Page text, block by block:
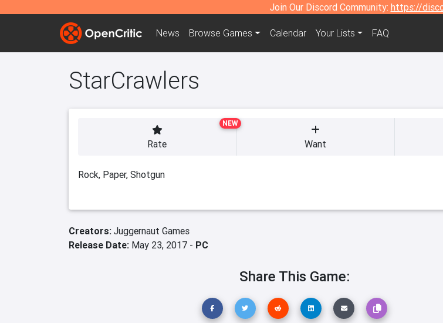
Join Our Discord Community: https://
News Browse Games Calendar Your Lists FAQ
StarCrawlers
NEW
Rate Want
Rock, Paper, Shotgun
Creators: Juggernaut Games
Release Date: May 23, 2017 - PC
Share This Game: